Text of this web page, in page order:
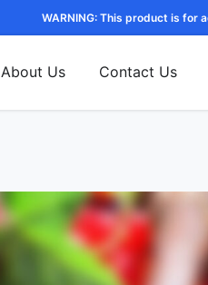
WARNING: This product is for
About Us Contact Us